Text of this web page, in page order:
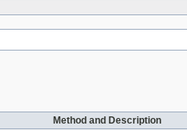
Method and Description